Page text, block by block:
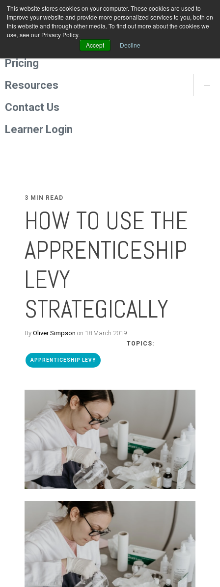
This website stores cookies on your computer. These cookies are used to
improve your website and provide more personalized services to you, both on
this website and through other media. To find out more about the cookies we
use, see our Privacy Policy.
Accept
Decline
Programmes
About Us
Pricing
Resources
Contact Us
Learner Login
3 MIN READ
HOW TO USE THE
APPRENTICESHIP
LEVY
STRATEGICALLY
By Oliver Simpson on 18 March 2019
TOPICS:
APPRENTICESHIP LEVY